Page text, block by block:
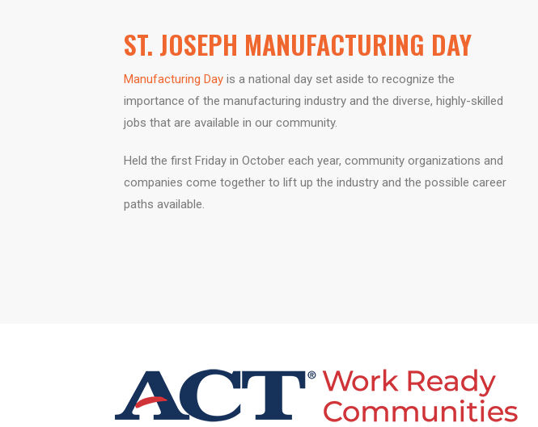
ST. JOSEPH MANUFACTURING DAY​
Manufacturing Dayis a national day set aside to recognize the
importance of the manufacturing industry and the diverse, highly-skilled
jobs that are available in our community.
Held the first Friday in October each year, community organizations and
companies come together to lift up the industry and the possible career
paths available.